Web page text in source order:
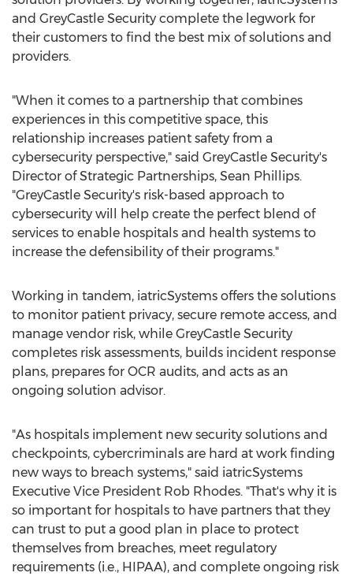
and GreyCastle Security complete the legwork for
their customers to find the best mix of solutions and
providers.
"When it comes to a partnership that combines
experiences in this competitive space, this
relationship increases patient safety from a
cybersecurity perspective," said GreyCastle Security's
Director of Strategic Partnerships, Sean Phillips.
"GreyCastle Security's risk-based approach to
cybersecurity will help create the perfect blend of
services to enable hospitals and health systems to
increase the defensibility of their programs."
Working in tandem, iatricSystems offers the solutions
to monitor patient privacy, secure remote access, and
manage vendor risk, while GreyCastle Security
completes risk assessments, builds incident response
plans, prepares for OCR audits, and acts as an
ongoing solution advisor.
"As hospitals implement new security solutions and
checkpoints, cybercriminals are hard at work finding
new ways to breach systems," said iatricSystems
Executive Vice President Rob Rhodes. "That's why it is
so important for hospitals to have partners that they
can trust to put a good plan in place to protect
themselves from breaches, meet regulatory
requirements (i.e., HIPAA), and complete ongoing risk